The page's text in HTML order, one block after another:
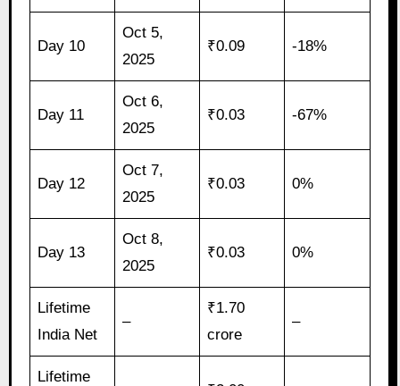
Day 10
Oct 5,
2025
₹0.09 -18%
Day 11
Oct 6,
2025
₹0.03 -67%
Day 12
Oct 7,
2025
₹0.03 0%
Day 13
Oct 8,
2025
₹0.03 0%
Lifetime
India Net
–
₹1.70
crore
–
Lifetime